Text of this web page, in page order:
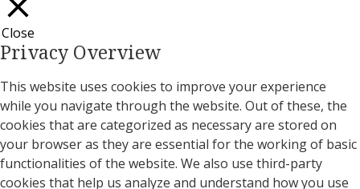
Close
Privacy Overview
This website uses cookies to improve your experience
while you navigate through the website. Out of these, the
cookies that are categorized as necessary are stored on
your browser as they are essential for the working of basic
functionalities of the website. We also use third-party
cookies that help us analyze and understand how you use